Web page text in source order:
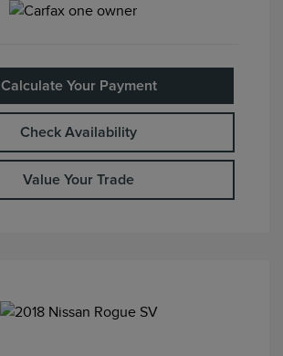
Calculate Your Payment
Check Availability
Value Your Trade